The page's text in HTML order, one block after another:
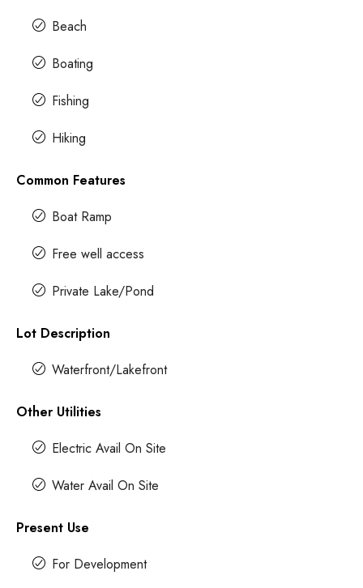
Beach
Boating
Fishing
Hiking
Common Features
Boat Ramp
Free well access
Private Lake/Pond
Lot Description
Waterfront/Lakefront
Other Utilities
Electric Avail On Site
Water Avail On Site
Present Use
For Development